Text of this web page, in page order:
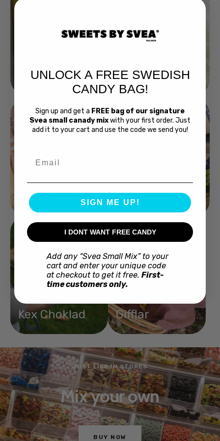
Buy Bubs Now
Swedish Bread
Kex Choklad Gifflar
JUST LIKE IN STORES
Mix your own
BUY NOW
UNLOCK A FREE SWEDISH
CANDY BAG!
Sign up and get a FREE bag of our signature
Svea small canady mixwith your first order. Just
add it to your cart and use the code we send you!
SIGN ME UP!
I DONT WANT FREE CANDY
Add any “Svea Small Mix” to your
cart and enter your unique code
at checkout to get it free. First-
time customers only.